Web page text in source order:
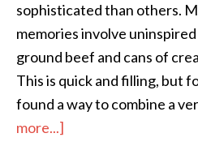
sophisticated than others.
memories involve
ground beef and cans of
This is quick and filling, but
found a way to combine a
more...]